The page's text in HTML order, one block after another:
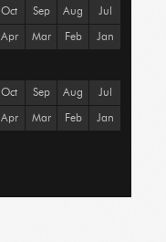
Oct Sep Aug Jul
Apr Mar Feb Jan
Oct Sep Aug Jul
Apr Mar Feb Jan